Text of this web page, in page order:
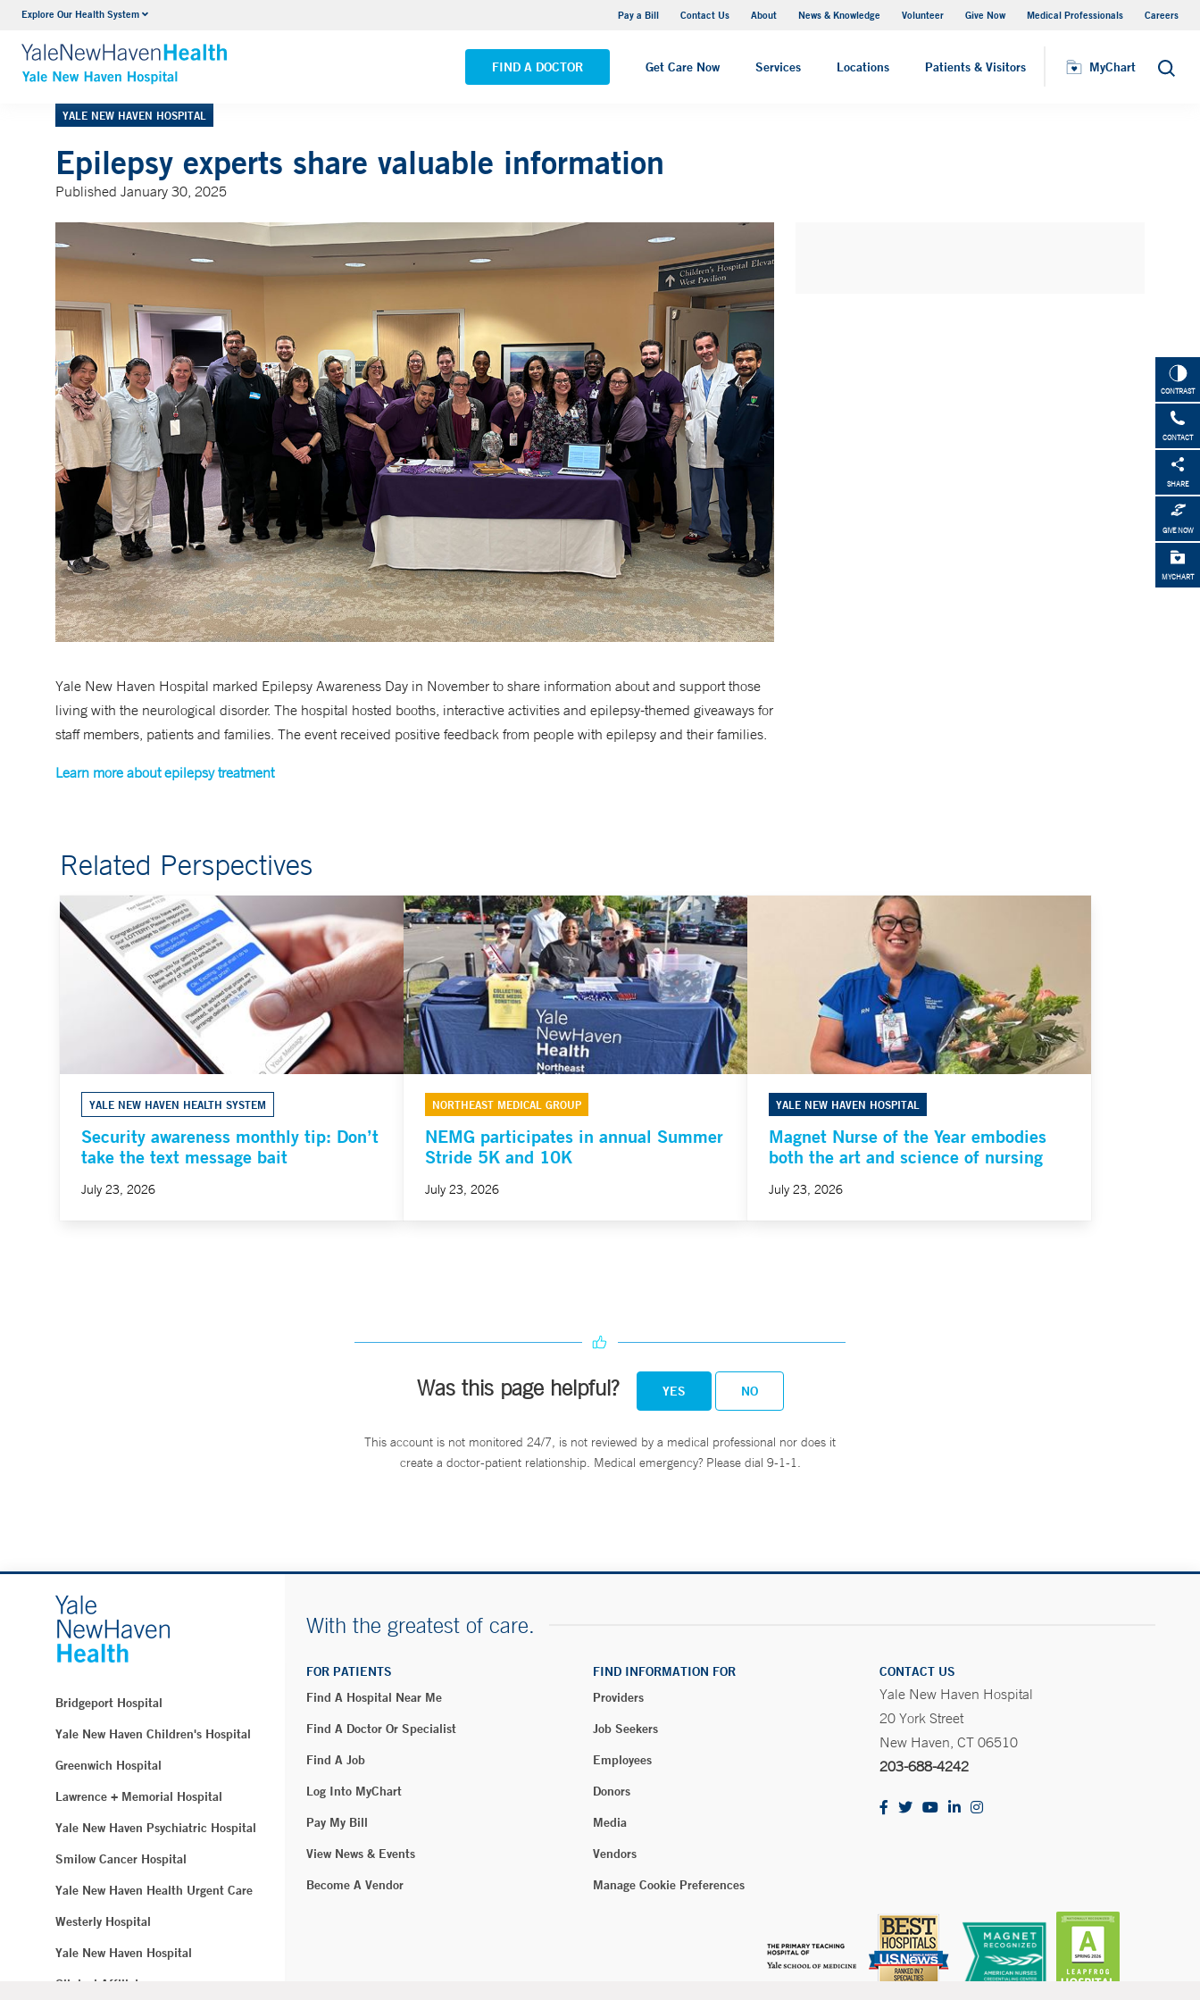
Explore Our Health System Pay a Bill Contact Us About News & Knowledge Volunteer Give Now Medical Professionals Careers
FIND A DOCTOR Get Care Now Services Locations Patients & Visitors MyChart Search
Neurology & Neurosurgery
VIEW ALL SERVICES
Yale New Haven Hospital - Saint Raphael Campus
VIEW ALL LOCATIONS
MyChart
CONTRAST
CONTACT
SHARE
GIVE NOW
MYCHART
YALE NEW HAVEN HOSPITAL
Epilepsy experts share valuable information
Published January 30, 2025
Yale New Haven Hospital marked Epilepsy Awareness Day in November to share information about and support those
living with the neurological disorder. The hospital hosted booths, interactive activities and epilepsy-themed giveaways for
staff members, patients and families. The event received positive feedback from people with epilepsy and their families.
Learn more about epilepsy treatment
Related Perspectives
YALE NEW HAVEN HEALTH SYSTEM
Security awareness monthly tip: Don’t
take the text message bait
July 23, 2026
NORTHEAST MEDICAL GROUP
NEMG participates in annual Summer
Stride 5K and 10K
July 23, 2026
YALE NEW HAVEN HOSPITAL
Magnet Nurse of the Year embodies
both the art and science of nursing
July 23, 2026
Was this page helpful? YES NO
This account is not monitored 24/7, is not reviewed by a medical professional nor does it
create a doctor-patient relationship. Medical emergency? Please dial 9-1-1.
Bridgeport Hospital
Yale New Haven Children's Hospital
Greenwich Hospital
Lawrence + Memorial Hospital
Yale New Haven Psychiatric Hospital
Smilow Cancer Hospital
Yale New Haven Health Urgent Care
Westerly Hospital
Yale New Haven Hospital
Clinical Affiliates
With the greatest of care.
FOR PATIENTS
Find A Hospital Near Me
Find A Doctor Or Specialist
Find A Job
Log Into MyChart
Pay My Bill
View News & Events
Become A Vendor
FIND INFORMATION FOR
Providers
Job Seekers
Employees
Donors
Media
Vendors
Manage Cookie Preferences
CONTACT US
Yale New Haven Hospital
20 York Street
New Haven, CT 06510
203-688-4242